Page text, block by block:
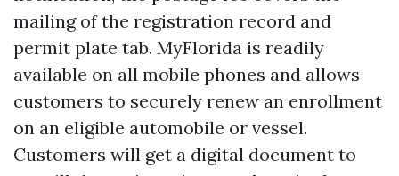
mailing of the registration record and
permit plate tab. MyFlorida is readily
available on all mobile phones and allows
customers to securely renew an enrollment
on an eligible automobile or vessel.
Customers will get a digital document to